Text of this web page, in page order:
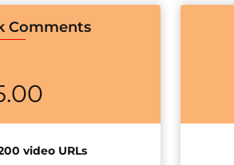
Comments
video URLs